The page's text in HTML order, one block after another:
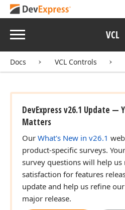
Menu VCL
Docs VCL Controls
DevExpress v26.1 Update —
Matters
Our What's New in v26.1
product-specific surveys.
survey questions will help us
satisfaction for features
update and help us refine
major release.